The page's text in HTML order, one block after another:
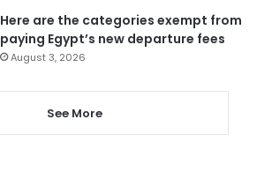
Here are the categories exempt from
paying Egypt’s new departure fees
August 3, 2026
See More